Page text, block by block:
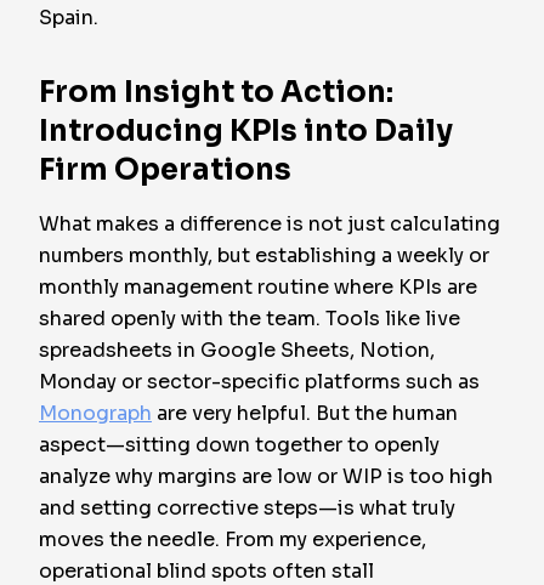
Spain.
From Insight to Action:
Introducing KPIs into Daily
Firm Operations
What makes a difference is not just calculating
numbers monthly, but establishing a weekly or
monthly management routine where KPIs are
shared openly with the team. Tools like live
spreadsheets in Google Sheets, Notion,
Monday or sector-specific platforms such as
Monograph are very helpful. But the human
aspect—sitting down together to openly
analyze why margins are low or WIP is too high
and setting corrective steps—is what truly
moves the needle. From my experience,
operational blind spots often stall